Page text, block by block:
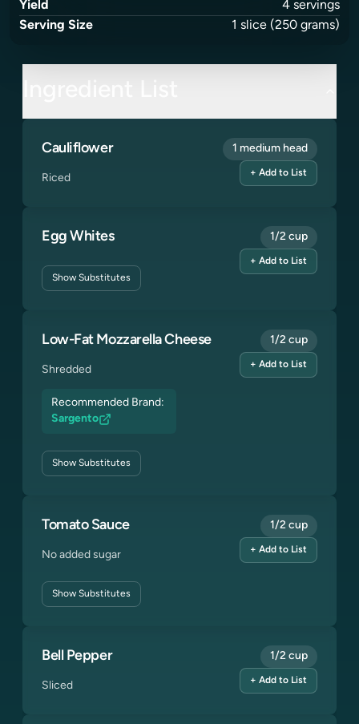
Yield
4 servings
Serving Size
1 slice (250 grams)
Cauliflower
Riced
1 medium head
+ Add to List
Egg Whites
ShowSubstitutes
1/2 cup
+ Add to List
Low-Fat Mozzarella Cheese
Shredded
Recommended Brand:
Sargento
ShowSubstitutes
1/2 cup
+ Add to List
Tomato Sauce
No added sugar
ShowSubstitutes
1/2 cup
+ Add to List
Bell Pepper
Sliced
1/2 cup
+ Add to List